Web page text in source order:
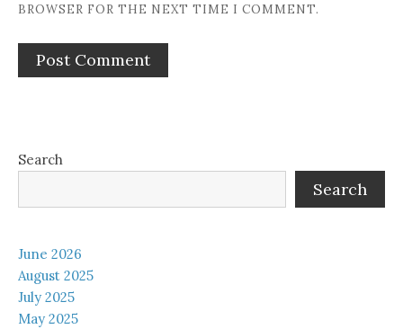
BROWSER FOR THE NEXT TIME I COMMENT.
Search
Search
June 2026
August 2025
July 2025
May 2025